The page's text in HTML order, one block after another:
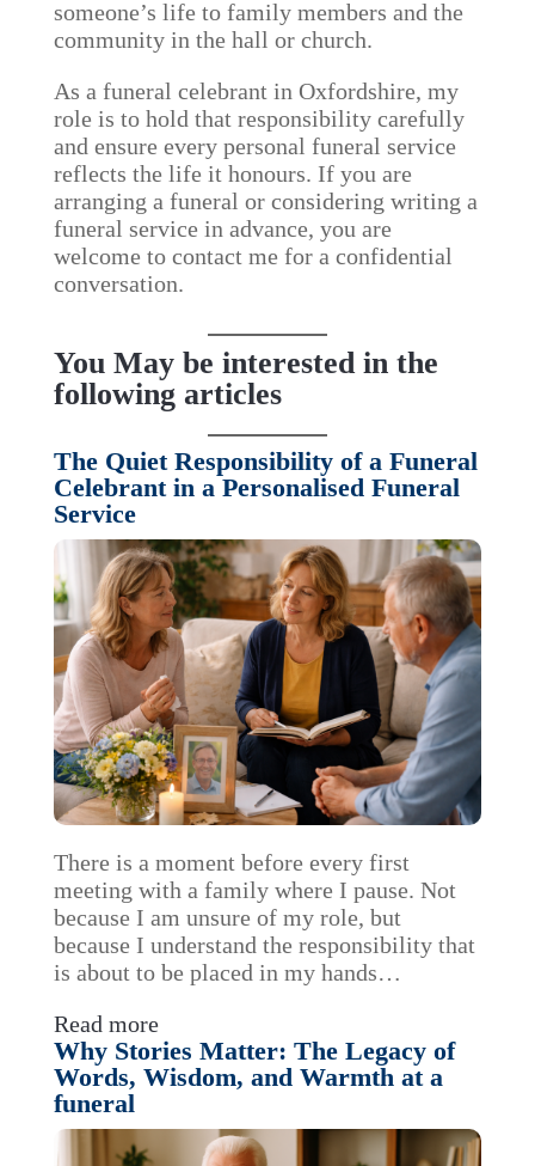
someone’s life to family members and the
community in the hall or church.
As a funeral celebrant in Oxfordshire, my
role is to hold that responsibility carefully
and ensure every personal funeral service
reflects the life it honours. If you are
arranging a funeral or considering writing a
funeral service in advance, you are
welcome to contact me for a confidential
conversation.
You May be interested in the
following articles
The Quiet Responsibility of a Funeral
Celebrant in a Personalised Funeral
Service
There is a moment before every first
meeting with a family where I pause. Not
because I am unsure of my role, but
because I understand the responsibility that
is about to be placed in my hands…
Read more
Why Stories Matter: The Legacy of
Words, Wisdom, and Warmth at a
funeral